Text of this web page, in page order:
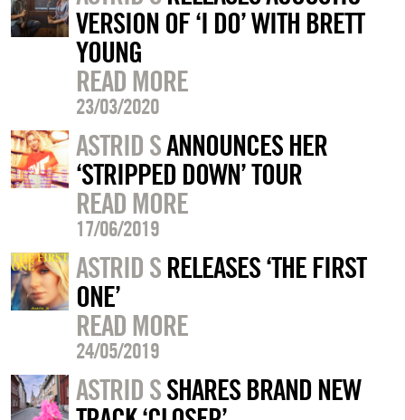
VERSION OF ‘I DO’ WITH BRETT
YOUNG
READ MORE
23/03/2020
ASTRID SANNOUNCES HER
‘STRIPPED DOWN’ TOUR
READ MORE
17/06/2019
ASTRID SRELEASES ‘THE FIRST
ONE’
READ MORE
24/05/2019
ASTRID SSHARES BRAND NEW